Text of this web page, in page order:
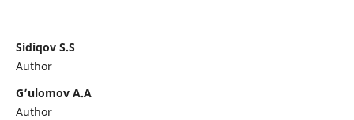
Sidiqov S.S
Author
G’ulomov A.A
Author